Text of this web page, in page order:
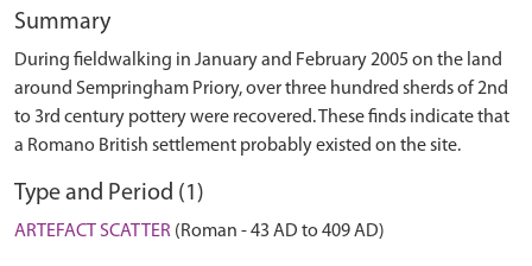
Summary
During fieldwalking in January and February 2005 on the land
around Sempringham Priory, over three hundred sherds of 2nd
to 3rd century pottery were recovered. These finds indicate that
a Romano British settlement probably existed on the site.
Type and Period (1)
ARTEFACT SCATTER (Roman - 43 AD to 409 AD)